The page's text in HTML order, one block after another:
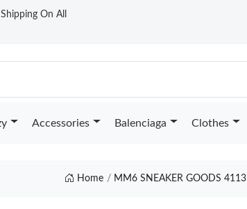
On All
Accessories Balenciaga Clothes
Home MM6 SNEAKER GOODS 4113